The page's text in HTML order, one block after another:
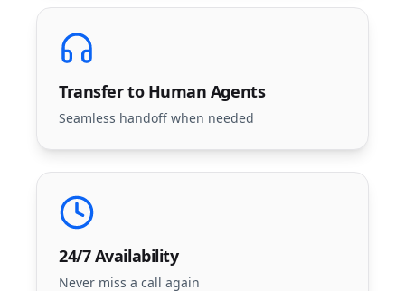
Transfer to Human Agents
Seamless handoff when needed
24/7 Availability
Never miss a call again